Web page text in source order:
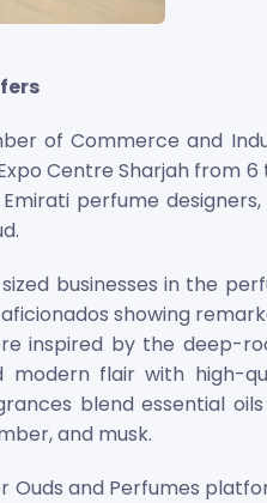
of Commerce and
Centre Sharjah from 6
perfume designers,
businesses in the
showing
inspired by the deep-
modern flair with high-
blend essential
and musk.
Ouds and Perfumes